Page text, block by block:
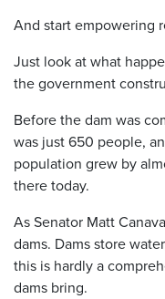
And start empowering
Just look at what
the government
Before the dam was
was just 650 people,
population grew by
there today.
As Senator Matt
dams. Dams store
this is hardly a
dams bring.